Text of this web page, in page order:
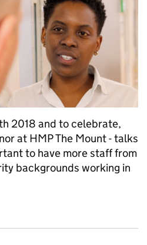
2018 and to celebrate,
at HMP The Mount - talks
to have more staff from
backgrounds working in
History Month: why we need